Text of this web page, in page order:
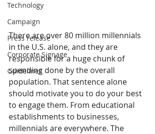
Technology
Campaign
Press release
Corporate Signage
Guidelines
There are over 80 million millennials
in the U.S. alone, and they are
responsible for a huge chunk of
spending done by the overall
population. That sentence alone
should motivate you to do your best
to engage them. From educational
establishments to businesses,
millennials are everywhere. The